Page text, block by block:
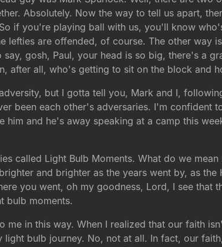
Absolutely. Now the way to tell us apart,
if you're playing ball with us, you'll know
lefties are offended, of course. The other way
gosh, Paul, your head is so big, there's a
after all, who's getting to sit on the block and
but I gotta tell you, Mark and I,
been each other's adversaries. I'm confident
and he's away speaking at a camp this
called Light Bulb Moments. What do we
and brighter as the years went by, as
you went, oh my goodness, Lord, I see that
bulb moments.
in this way. When I realized that our faith
bulb journey. No, not at all. In fact, our